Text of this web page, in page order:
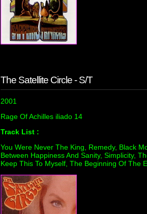
The Satellite Circle - S/T
2001
Rage Of Achilles iliado 14
Track List :
You Were Never The King, Remedy, Black
Between Happiness And Sanity, Simplicity,
Keep This To Myself, The Beginning Of The